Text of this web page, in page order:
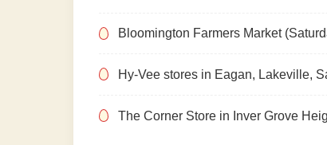
Bloomington Farmers Market
Hy-Vee stores in Eagan, Lakeville,
The Corner Store in Inver Grove